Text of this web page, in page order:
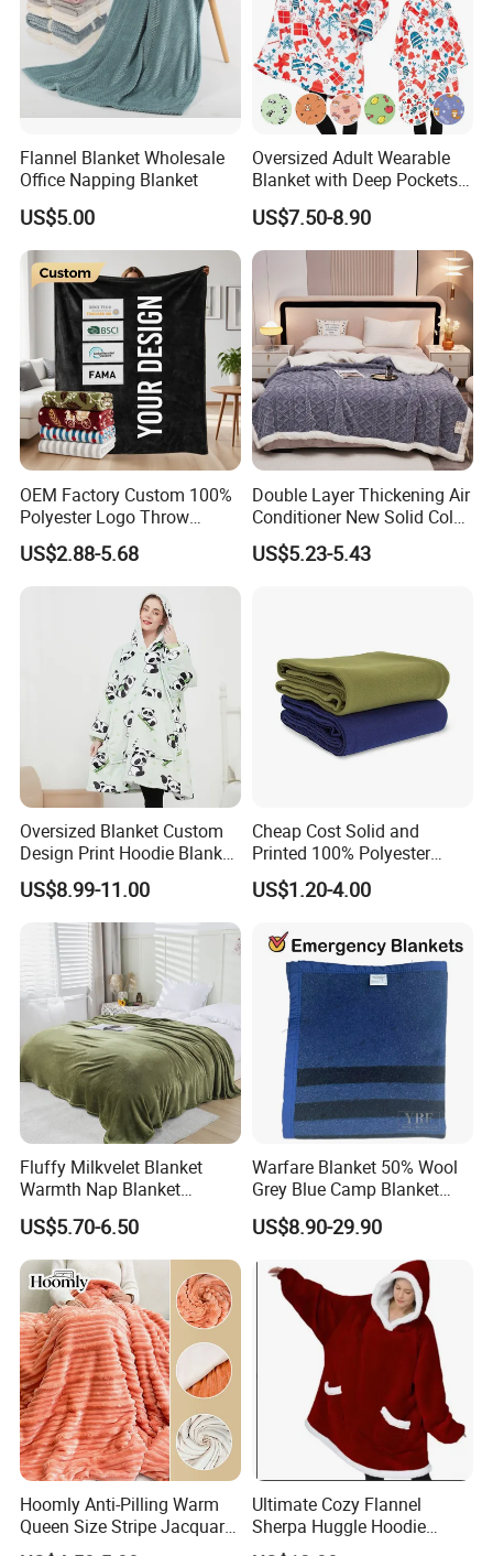
Flannel Blanket Wholesale
Office Napping Blanket
US$5.00
Oversized Adult Wearable
Blanket with Deep Pockets
Warm Fleece Sherpa
Hooded Blanket
US$7.50-8.90
OEM Factory Custom 100%
Polyester Logo Throw
Blanket Oversized Eco
Airplane Travel Coral
Flannel Polar Fleece Printed
US$2.88-5.68
Double Layer Thickening Air
Conditioner New Solid Color
Jacquard Lamb Fleece
Blanket Taffeta Blanket
US$5.23-5.43
Oversized Blanket Custom
Design Print Hoodie Blanket
Wearable Adult Giant Cozy
Sweatshirt Gifts for Women
US$8.99-11.00
Cheap Cost Solid and
Printed 100% Polyester
Polar Fleece Blanket
US$1.20-4.00
Fluffy Milkvelet Blanket
Warmth Nap Blanket
Liesure Blanket Travel
Blanket Warmer Shawl
US$5.70-6.50
Warfare Blanket 50% Wool
Grey Blue Camp Blanket
Waterproof Fireproof Logo
600g 150X200cm
Emergency Relief Shelter
Isolation Thermal Blanket
US$8.90-29.90
Hoomly Anti-Pilling Warm
Queen Size Stripe Jacquard
Flannel Fleece Blanket for
Ultimate Cozy Flannel
Sherpa Huggle Hoodie
Blanket for All